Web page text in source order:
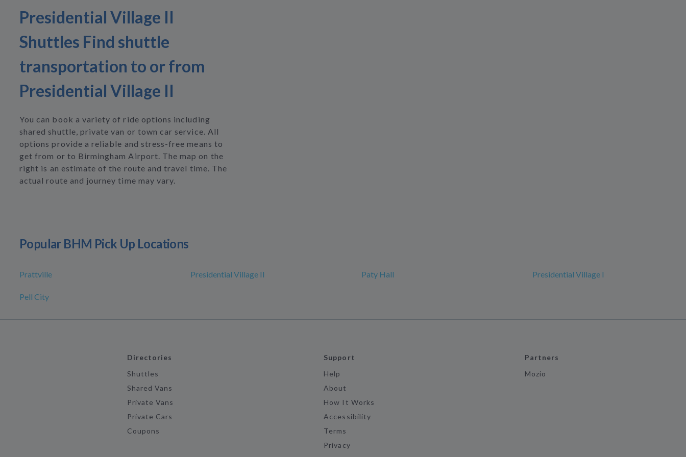
Presidential Village II
Shuttles Find shuttle
transportation to or from
Presidential Village II
You can book a variety of ride options including
shared shuttle, private van or town car service. All
options provide a reliable and stress-free means to
get from or to Birmingham Airport. The map on the
right is an estimate of the route and travel time. The
actual route and journey time may vary.
Popular BHM Pick Up Locations
Prattville Presidential Village II Paty Hall Presidential Village I
Pell City
Directories
Shuttles
Shared Vans
Private Vans
Private Cars
Coupons
Support
Help
About
How It Works
Accessibility
Terms
Privacy
Partners
Mozio